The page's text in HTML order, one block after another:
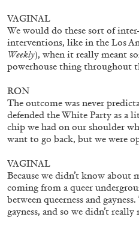
ATHENS BARBARA
Extended Deadline —
Writers in Athens: A
Mousse and
VAGINAL
We would do these sort of
interventions, like in the Los
Weekly), when it really meant
powerhouse thing throughout
RON
The outcome was never
defended the White Party as a
chip we had on our shoulder
want to go back, but we were
VAGINAL
Because we didn’t know about
coming from a queer
between queerness and
gayness, and so we didn’t really